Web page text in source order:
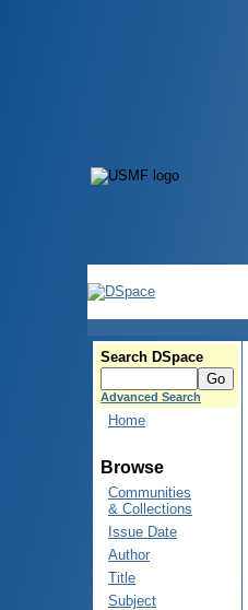
Search DSpace
Advanced Search
Home
Browse
Communities
& Collections
Issue Date
Author
Title
Subject